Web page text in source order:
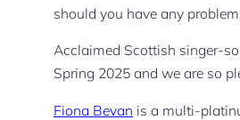
should you have any
Acclaimed Scottish singer-
Spring 2025 and we are so
Fiona Bevan is a multi-